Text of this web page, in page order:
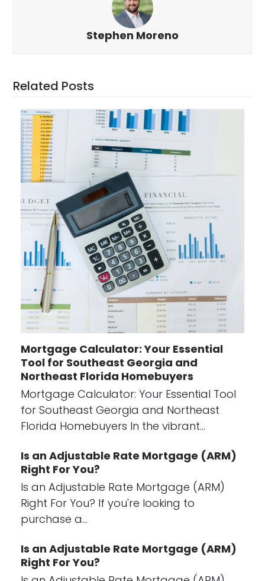
Stephen Moreno
Related Posts
Mortgage Calculator: Your Essential
Tool for Southeast Georgia and
Northeast Florida Homebuyers
Mortgage Calculator: Your Essential Tool
for Southeast Georgia and Northeast
Florida Homebuyers In the vibrant…
Is an Adjustable Rate Mortgage (ARM)
Right For You?
Is an Adjustable Rate Mortgage (ARM)
Right For You? If you're looking to
purchase a…
Is an Adjustable Rate Mortgage (ARM)
Right For You?